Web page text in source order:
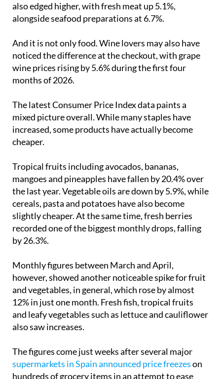
also edged higher, with fresh meat up 5.1%,
alongside seafood preparations at 6.7%.
And it is not only food. Wine lovers may also have
noticed the difference at the checkout, with grape
wine prices rising by 5.6% during the first four
months of 2026.
The latest Consumer Price Index data paints a
mixed picture overall. While many staples have
increased, some products have actually become
cheaper.
Tropical fruits including avocados, bananas,
mangoes and pineapples have fallen by 20.4% over
the last year. Vegetable oils are down by 5.9%, while
cereals, pasta and potatoes have also become
slightly cheaper. At the same time, fresh berries
recorded one of the biggest monthly drops, falling
by 26.3%.
Monthly figures between March and April,
however, showed another noticeable spike for fruit
and vegetables, in general, which rose by almost
12% in just one month. Fresh fish, tropical fruits
and leafy vegetables such as lettuce and cauliflower
also saw increases.
The figures come just weeks after several major
supermarkets in Spain announced price freezeson
hundreds of grocery items in an attempt to ease